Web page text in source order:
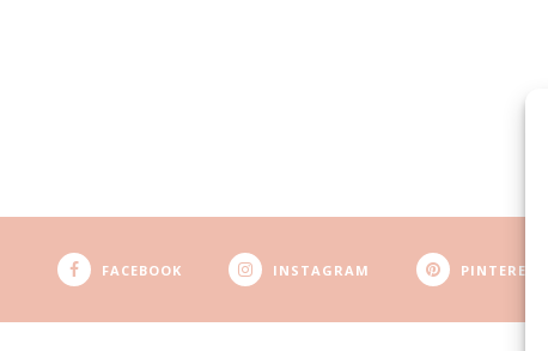
FACEBOOK INSTAGRAM PINTEREST